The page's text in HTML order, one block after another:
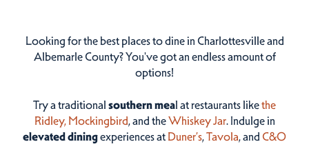
Looking for the best places to dine in Charlottesville and
Albemarle County? You've got an endless amount of
options!
Try a traditional southern meal at restaurants likethe
Ridley, Mockingbird, and theWhiskey Jar. Indulge in
elevated diningexperiences at Duner’s,Tavola, and C&O